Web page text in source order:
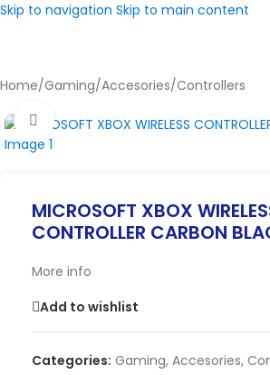
Skip to navigation Skip to main content
Home/Gaming/Accesories/Controllers
Click to enlarge
MICROSOFT XBOX
CONTROLLER CARBON
More info
Add to wishlist
Categories: Gaming, Accesories,